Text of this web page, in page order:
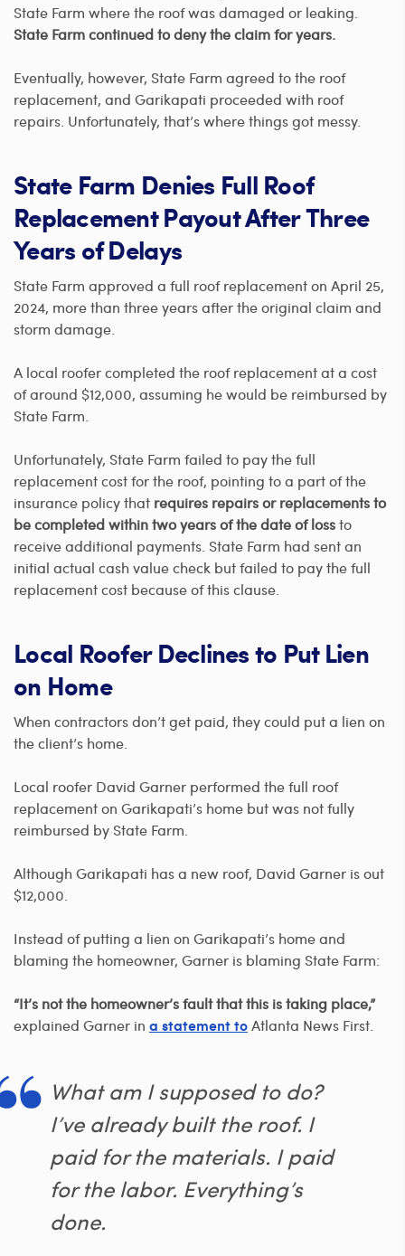
State Farm where the roof was damaged or leaking.
State Farm continued to deny the claim for years.
Eventually, however, State Farm agreed to the roof
replacement, and Garikapati proceeded with roof
repairs. Unfortunately, that’s where things got messy.
State Farm Denies Full Roof
Replacement Payout After Three
Years of Delays
State Farm approved a full roof replacement on April 25,
2024, more than three years after the original claim and
storm damage.
A local roofer completed the roof replacement at a cost
of around $12,000, assuming he would be reimbursed by
State Farm.
Unfortunately, State Farm failed to pay the full
replacement cost for the roof, pointing to a part of the
insurance policy that requires repairs or replacements to
be completed within two years of the date of lossto
receive additional payments. State Farm had sent an
initial actual cash value check but failed to pay the full
replacement cost because of this clause.
Local Roofer Declines to Put Lien
on Home
When contractors don’t get paid, they could put a lien on
the client’s home.
Local roofer David Garner performed the full roof
replacement on Garikapati’s home but was not fully
reimbursed by State Farm.
Although Garikapati has a new roof, David Garner is out
$12,000.
Instead of putting a lien on Garikapati’s home and
blaming the homeowner, Garner is blaming State Farm:
“It’s not the homeowner’s fault that this is taking place,”
explained Garner in a statement to Atlanta News First.
What am I supposed to do?
I’ve already built the roof. I
paid for the materials. I paid
for the labor. Everything’s
done.